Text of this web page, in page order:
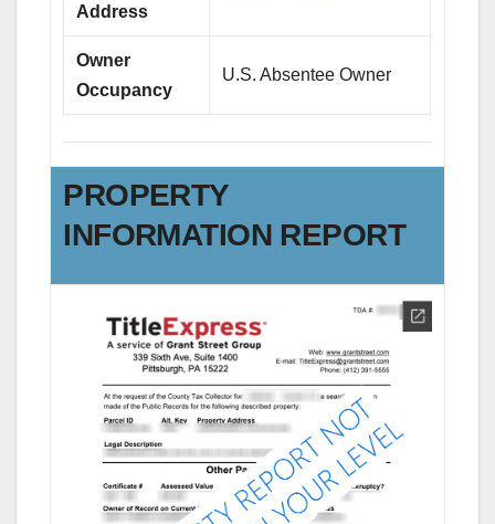
Address
Owner
Occupancy
U.S. Absentee Owner
PROPERTY
INFORMATION REPORT